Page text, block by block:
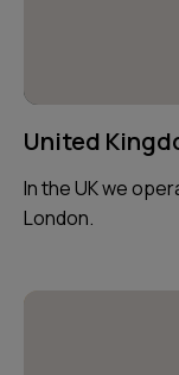
United
In the UK we
London.